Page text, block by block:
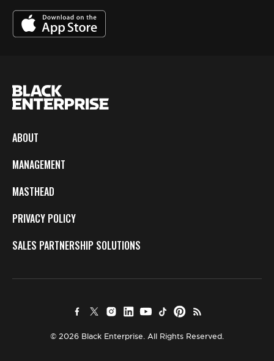
ABOUT
MANAGEMENT
MASTHEAD
PRIVACY POLICY
SALES PARTNERSHIP SOLUTIONS
© 2026 Black Enterprise. All Rights Reserved.